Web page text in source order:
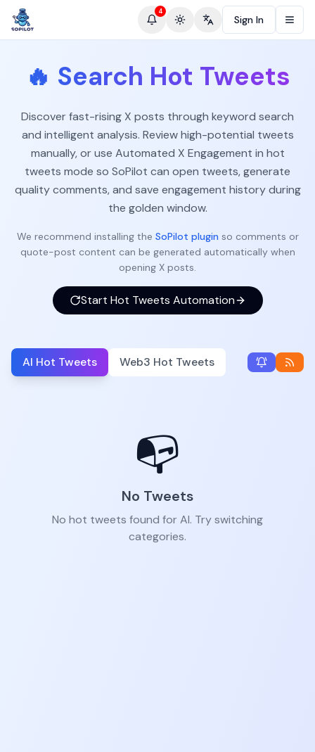
4
Toggle theme
Change language
Sign In
🔥 Search Hot Tweets
Discover fast-rising X posts through keyword search
and intelligent analysis. Review high-potential tweets
manually, or use Automated X Engagement in hot
tweets mode so SoPilot can open tweets, generate
quality comments, and save engagement history during
the golden window.
We recommend installing the SoPilot plugin so comments or
quote-post content can be generated automatically when
opening X posts.
Start Hot Tweets Automation
AI Hot Tweets Web3 Hot Tweets
📭
No Tweets
No hot tweets found for AI. Try switching
categories.